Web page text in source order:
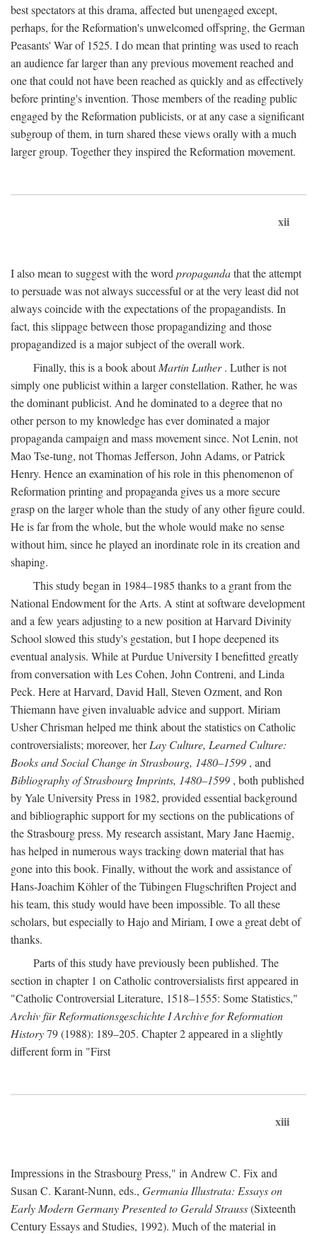
best spectators at this drama, affected but unengaged except,
perhaps, for the Reformation's unwelcomed offspring, the German
Peasants' War of 1525. I do mean that printing was used to reach
an audience far larger than any previous movement reached and
one that could not have been reached as quickly and as effectively
before printing's invention. Those members of the reading public
engaged by the Reformation publicists, or at any case a significant
subgroup of them, in turn shared these views orally with a much
larger group. Together they inspired the Reformation movement.
xii
I also mean to suggest with the word propagandathat the attempt
to persuade was not always successful or at the very least did not
always coincide with the expectations of the propagandists. In
fact, this slippage between those propagandizing and those
propagandized is a major subject of the overall work.
Finally, this is a book aboutMartin Luther. Luther is not
simply one publicist within a larger constellation. Rather, he was
the dominant publicist. And he dominated to a degree that no
other person to my knowledge has ever dominated a major
propaganda campaign and mass movement since. Not Lenin, not
Mao Tse-tung, not Thomas Jefferson, John Adams, or Patrick
Henry. Hence an examination of his role in this phenomenon of
Reformation printing and propaganda gives us a more secure
grasp on the larger whole than the study of any other figure could.
He is far from the whole, but the whole would make no sense
without him, since he played an inordinate role in its creation and
shaping.
This study began in 1984–1985 thanks to a grant from the
National Endowment for the Arts. A stint at software development
and a few years adjusting to a new position at Harvard Divinity
School slowed this study's gestation, but I hope deepened its
eventual analysis. While at Purdue University I benefitted greatly
from conversation with Les Cohen, John Contreni, and Linda
Peck. Here at Harvard, David Hall, Steven Ozment, and Ron
Thiemann have given invaluable advice and support. Miriam
Usher Chrisman helped me think about the statistics on Catholic
controversialists; moreover, herLay Culture, Learned Culture:
Books and Social Change in Strasbourg, 1480–1599 , and
Bibliography of Strasbourg Imprints, 1480–1599 , both published
by Yale University Press in 1982, provided essential background
and bibliographic support for my sections on the publications of
the Strasbourg press. My research assistant, Mary Jane Haemig,
has helped in numerous ways tracking down material that has
gone into this book. Finally, without the work and assistance of
Hans-Joachim Köhler of the Tübingen Flugschriften Project and
his team, this study would have been impossible. To all these
scholars, but especially to Hajo and Miriam, I owe a great debt of
thanks.
Parts of this study have previously been published. The
section in chapter 1 on Catholic controversialists first appeared in
"Catholic Controversial Literature, 1518–1555: Some Statistics,"
Archiv für Reformationsgeschichte I Archive for Reformation
History79 (1988): 189–205. Chapter 2 appeared in a slightly
different form in "First
xiii
Impressions in the Strasbourg Press," in Andrew C. Fix and
Susan C. Karant-Nunn, eds., Germania Illustrata: Essays on
Early Modern Germany Presented to Gerald Strauss(Sixteenth
Century Essays and Studies, 1992). Much of the material in